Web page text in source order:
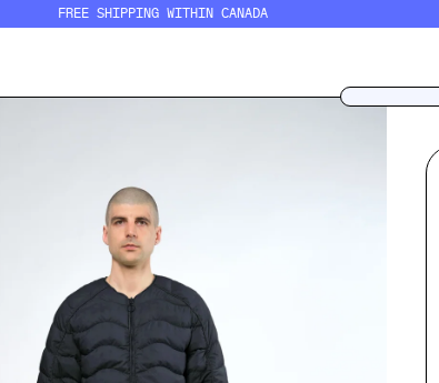
FREE SHIPPING WITHIN CANADA